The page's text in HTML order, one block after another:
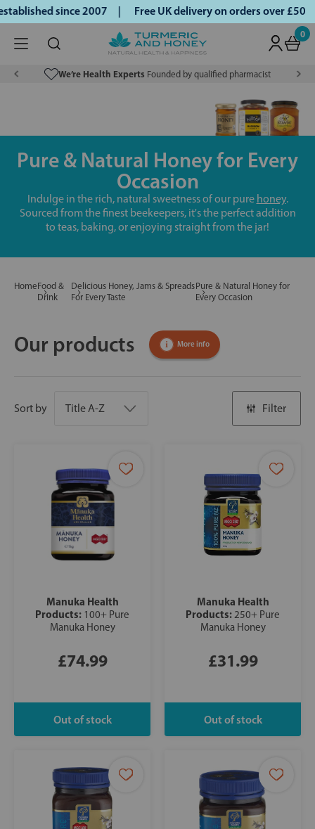
since 2007 | Free UK delivery on orders over £50
0
We’re Health Experts Founded by qualified pharmacist
Pure & Natural Honey for Every
Occasion
Indulge in the rich, natural sweetness of our pure honey.
Sourced from the finest beekeepers, it's the perfect addition
to teas, baking, or enjoying straight from the jar!
HomeFood &
Drink
Delicious Honey, Jams & Spreads
For Every Taste
Pure & Natural Honey for
Every Occasion
Our products More info
Sort by Filter
Manuka Health
Products: 100+ Pure
Manuka Honey
£74.99
Manuka Health
Products:250+ Pure
Manuka Honey
£31.99